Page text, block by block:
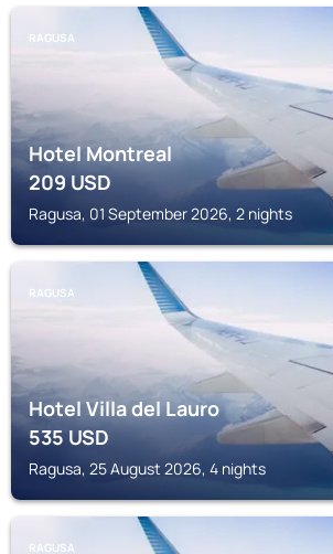
RAGUSA
Hotel Montreal
209USD
Ragusa, 01 September 2026, 2 nights
RAGUSA
Hotel Villa del Lauro
535USD
Ragusa, 25 August 2026, 4 nights
RAGUSA